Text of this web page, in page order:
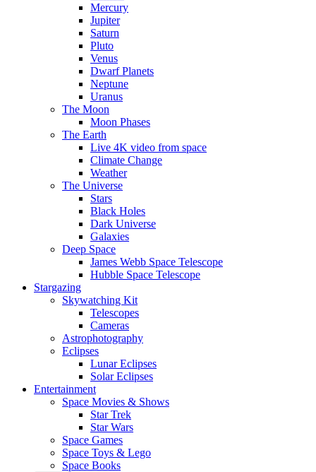
Mercury
Jupiter
Saturn
Pluto
Venus
Dwarf Planets
Neptune
Uranus
The Moon
Moon Phases
The Earth
Live 4K video from space
Climate Change
Weather
The Universe
Stars
Black Holes
Dark Universe
Galaxies
Deep Space
James Webb Space Telescope
Hubble Space Telescope
Stargazing
Skywatching Kit
Telescopes
Cameras
Astrophotography
Eclipses
Lunar Eclipses
Solar Eclipses
Entertainment
Space Movies & Shows
Star Trek
Star Wars
Space Games
Space Toys & Lego
Space Books